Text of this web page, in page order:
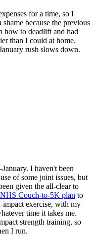
for a time, so I
because the previous
how to deadlift and had
than I could at home.
rush slows down.
I haven't been
of some joint issues, but
given the all-clear to
NHS Couch-to-5K plan to
exercise, with my
time it takes me.
strength training, so
I run.